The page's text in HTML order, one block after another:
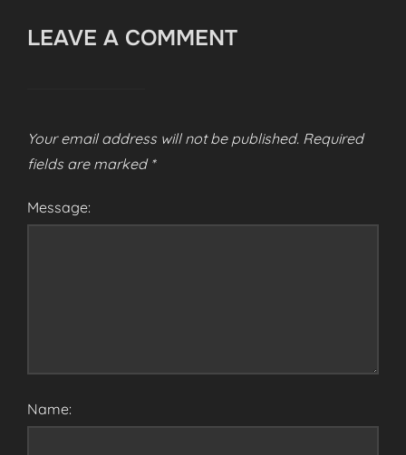
LEAVE A COMMENT
Your email address will not be published. Required
fields are marked *
Message:
Name: